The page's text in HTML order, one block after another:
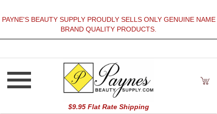
PAYNE'S BEAUTY SUPPLY PROUDLY SELLS ONLY GENUINE NAME
BRAND QUALITY PRODUCTS.
$9.95 Flat Rate Shipping